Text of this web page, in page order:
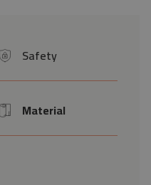
icon Safety
Icon Material